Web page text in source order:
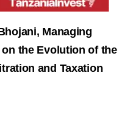
Managing
the Evolution of the
and Taxation